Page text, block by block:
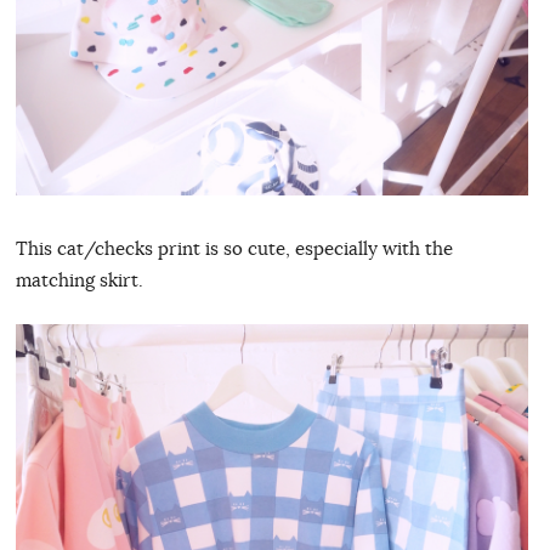
This cat/checks print is so cute, especially with the
matching skirt.